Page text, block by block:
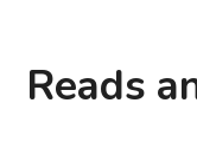
Reads